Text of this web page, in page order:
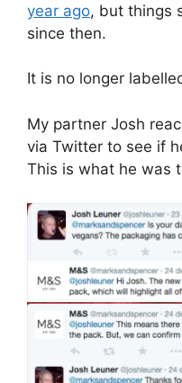
year ago, but things
since then.
It is no longer
My partner Josh
via Twitter to see if
This is what he was